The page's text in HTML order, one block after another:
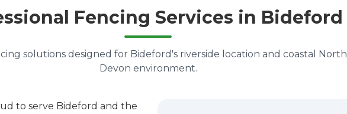
Fencing Services in Bideford
solutions designed for Bideford's riverside location and coastal North
Devon environment.
to serve Bideford and the